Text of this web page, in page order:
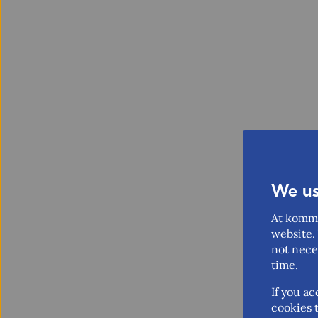
We
At
website.
not
time.
If you
cookies